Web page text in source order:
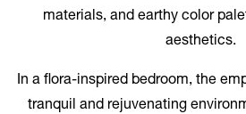
materials, and earthy color
aesthetics.
In a flora-inspired bedroom, the
tranquil and rejuvenating